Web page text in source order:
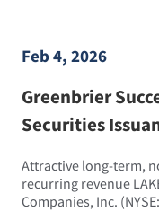
Feb 4, 2026
Greenbrier
Securities
Attractive long-term,
recurring revenue
Companies, Inc.